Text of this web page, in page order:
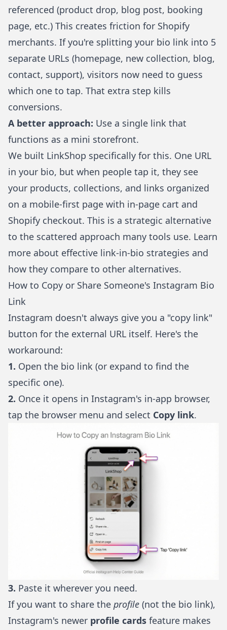
referenced (product drop, blog post, booking
page, etc.) This creates friction for Shopify
merchants. If you're splitting your bio link into 5
separate URLs (homepage, new collection, blog,
contact, support), visitors now need to guess
which one to tap. That extra step kills
conversions.
A better approach: Use a single link that
functions as a mini storefront.
We built LinkShop specifically for this. One URL
in your bio, but when people tap it, they see
your products, collections, and links organized
on a mobile-first page with in-page cart and
Shopify checkout. This is a strategic alternative
to the scattered approach many tools use. Learn
more about effective link-in-bio strategies and
how they compare to other alternatives.
How to Copy or Share Someone's Instagram Bio
Link
Instagram doesn't always give you a "copy link"
button for the external URL itself. Here's the
workaround:
1. Open the bio link (or expand to find the
specific one).
2. Once it opens in Instagram's in-app browser,
tap the browser menu and select Copy link.
3. Paste it wherever you need.
If you want to share the profile (not the bio link),
Instagram's newer profile cards feature makes